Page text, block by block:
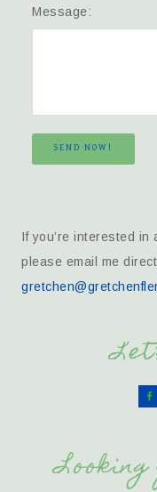
Message:
SEND NOW!
If you’re interested in
please email me